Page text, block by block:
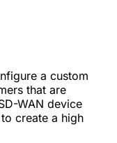
a custom
that are
WAN device
create a high